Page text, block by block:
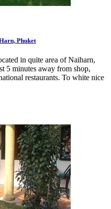
Phuket
in quite area of Naiharn,
5 minutes away from shop,
restaurants. To white nice